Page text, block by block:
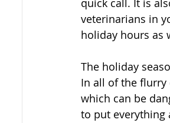
quick call. It is
veterinarians in
holiday hours as
The holiday
In all of the flurry
which can be
to put everything